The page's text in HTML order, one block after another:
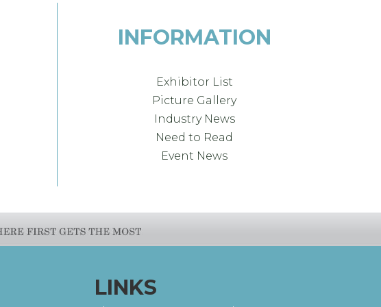
INFORMATION
Exhibitor List
Picture Gallery
Industry News
Need to Read
Event News
LINKS